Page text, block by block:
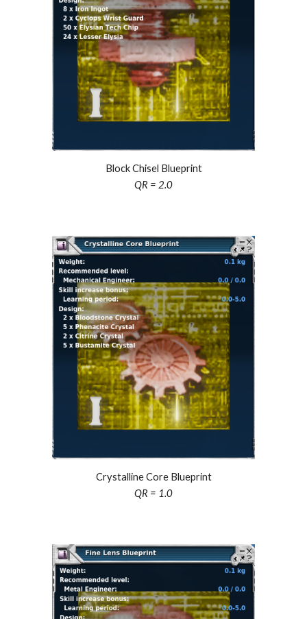
Block Chisel Blueprint
QR = 2.0
Crystalline Core Blueprint
QR = 1.0